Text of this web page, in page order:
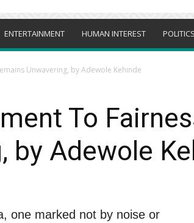
ENTERTAINMENT HUMAN INTEREST POLITICS
Unwavering, by Adewole Kehinde
To
by Adewole
one marked not by noise or